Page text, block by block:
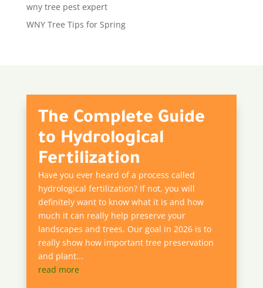
wny tree pest expert
WNY Tree Tips for Spring
The Complete Guide
to Hydrological
Fertilization
Have you ever heard of a process called
hydrological fertilization? If not, you will
definitely want to know what it is and how
much it can really help preserve your
landscapes and trees. Our goal in 2026 is to
really show how important tree preservation
and plant...
read more